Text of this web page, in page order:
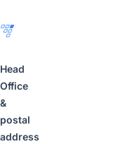
Head
Office
&
postal
address